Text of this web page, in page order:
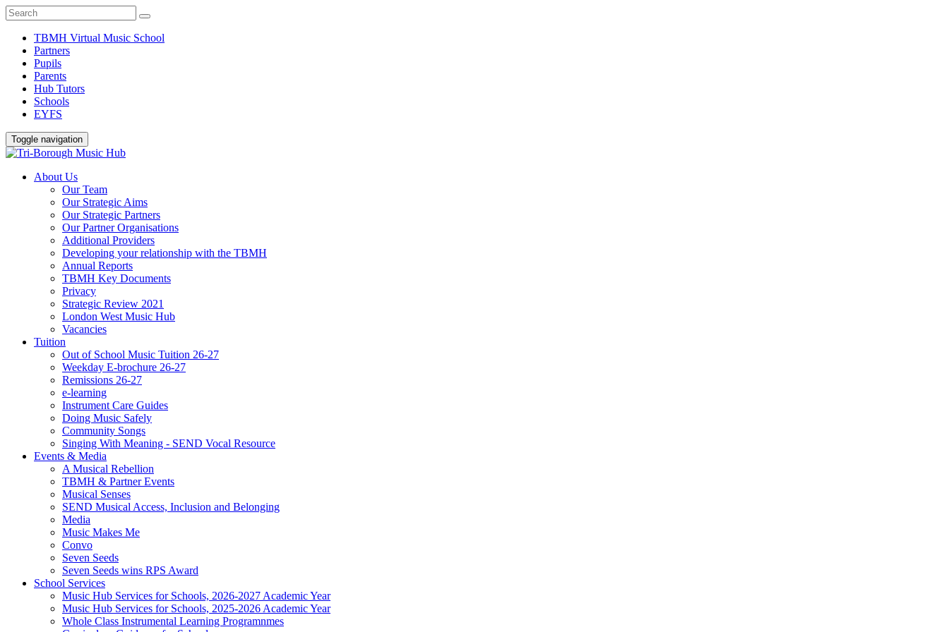
TBMH Virtual Music School
Partners
Pupils
Parents
Hub Tutors
Schools
EYFS
Toggle navigation
About Us
Our Team
Our Strategic Aims
Our Strategic Partners
Our Partner Organisations
Additional Providers
Developing your relationship with the TBMH
Annual Reports
TBMH Key Documents
Privacy
Strategic Review 2021
London West Music Hub
Vacancies
Tuition
Out of School Music Tuition 26-27
Weekday E-brochure 26-27
Remissions 26-27
e-learning
Instrument Care Guides
Doing Music Safely
Community Songs
Singing With Meaning - SEND Vocal Resource
Events & Media
A Musical Rebellion
TBMH & Partner Events
Musical Senses
SEND Musical Access, Inclusion and Belonging
Media
Music Makes Me
Convo
Seven Seeds
Seven Seeds wins RPS Award
School Services
Music Hub Services for Schools, 2026-2027 Academic Year
Music Hub Services for Schools, 2025-2026 Academic Year
Whole Class Instrumental Learning Programnmes